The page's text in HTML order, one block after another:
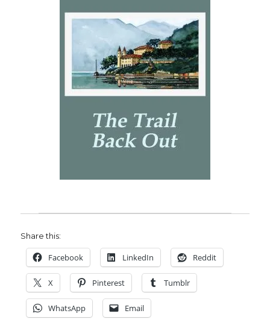
Share this:
Facebook LinkedIn Reddit
X Pinterest Tumblr
WhatsApp Email